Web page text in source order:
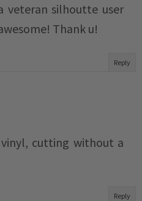
veteran silhoutte user
Thank u!
Reply
cutting without a
Reply